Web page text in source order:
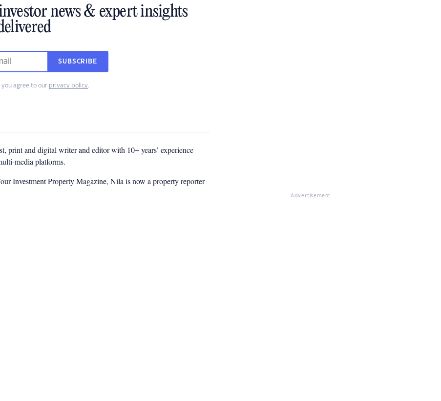
news & expert insights
SUBSCRIBE
you agree to our privacy policy.
print and digital writer and editor with 10+ years’ experience
media platforms.
Investment Property Magazine, Nila is now a property reporter
Advertisement